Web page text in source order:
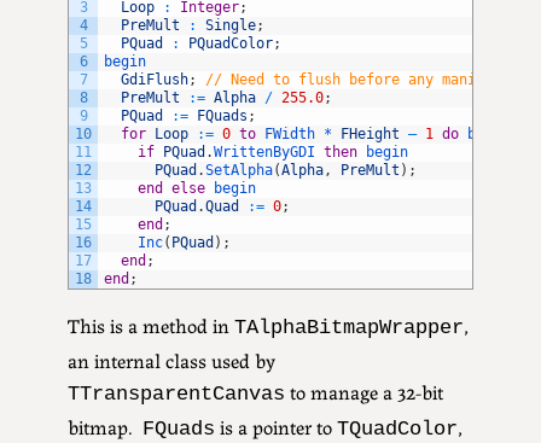
3
4
5
6
7
8
9
10
11
12
13
14
15
16
17
18
Loop
: Integer;
PreMult
: Single;
PQuad
: PQuadColor;
begin
GdiFlush;
// Need to flush before any
PreMult
:= Alpha / 255.0;
PQuad
:= FQuads ;
for Loop := 0 to FWidth * FHeight – 1 do
begin
if PQuad .WrittenByGDI then
begin
PQuad .SetAlpha(Alpha, PreMult ) ;
end
else
begin
PQuad .Quad := 0;
end ;
Inc( PQuad ) ;
end ;
end ;
This is a method in TAlphaBitmapWrapper,
an internal class used by
TTransparentCanvas to manage a 32-bit
bitmap. FQuads is a pointer to TQuadColor,